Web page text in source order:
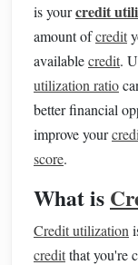
is yourcredit
amount ofcredit
availablecredit.
utilization ratio
better financial
improve your
score.
What is
Credit utilization
creditthat you're